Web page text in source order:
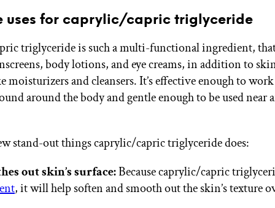
uses for caprylic/capric triglyceride
triglyceride is such a multi-functional ingredient,
body lotions, and eye creams, in addition to
moisturizers and cleansers. It’s effective enough to
around the body and gentle enough to be used near
stand-out things caprylic/capric triglyceride does:
out skin’s surface:Because caprylic/capric
, it will help soften and smooth out the skin’s texture